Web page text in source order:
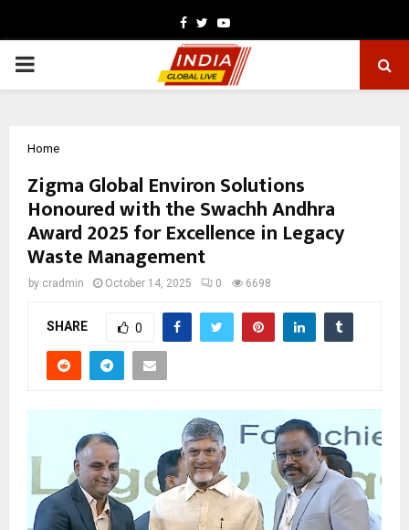
Facebook
TwitterYoutube
PRIMARY
Home
Zigma Global Environ Solutions
Honoured with the Swachh Andhra
Award 2025 for Excellence in Legacy
Waste Management
by cradmin October 14, 2025 0 6698
SHARE 0